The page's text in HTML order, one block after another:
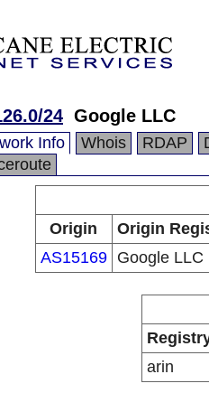
24 Google LLC
Info Whois RDAP
Origin
Origin
AS15169
Google LLC
arin